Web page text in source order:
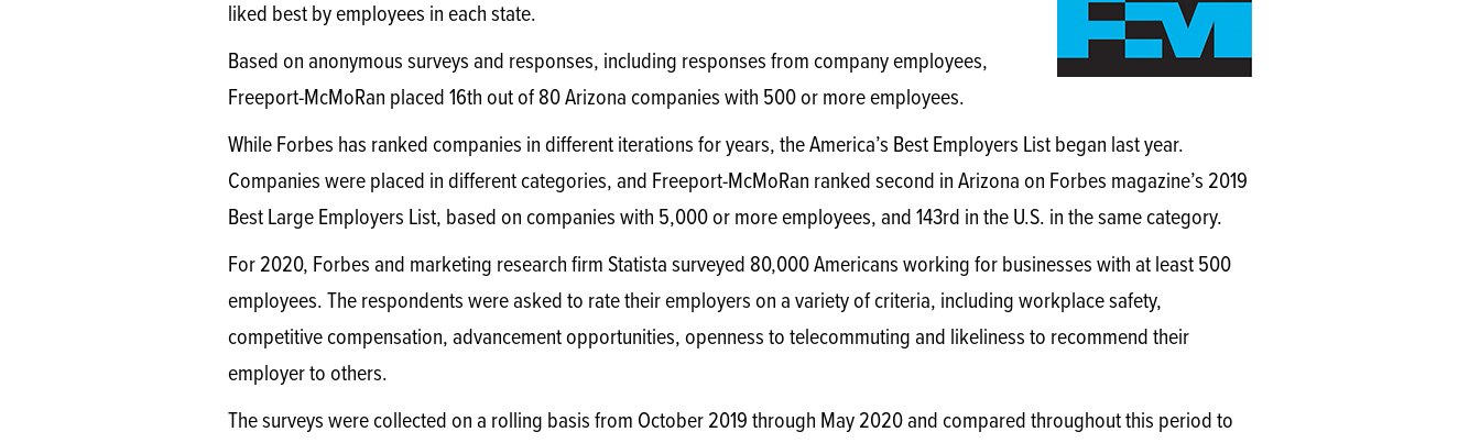
liked best by employees in each state.
Based on anonymous surveys and responses, including responses from company employees,
Freeport-McMoRan placed 16th out of 80 Arizona companies with 500 or more employees.
While Forbes has ranked companies in different iterations for years, the America’s Best Employers List began last year.
Companies were placed in different categories, and Freeport-McMoRan ranked second in Arizona on Forbes magazine’s 2019
Best Large Employers List, based on companies with 5,000 or more employees, and 143rd in the U.S. in the same category.
For 2020, Forbes and marketing research firm Statista surveyed 80,000 Americans working for businesses with at least 500
employees. The respondents were asked to rate their employers on a variety of criteria, including workplace safety,
competitive compensation, advancement opportunities, openness to telecommuting and likeliness to recommend their
employer to others.
The surveys were collected on a rolling basis from October 2019 through May 2020 and compared throughout this period to